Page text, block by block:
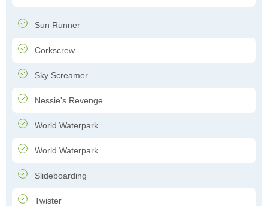
Sun Runner
Corkscrew
Sky Screamer
Nessie's Revenge
World Waterpark
World Waterpark
Slideboarding
Twister